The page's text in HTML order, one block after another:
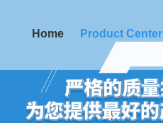
Home Product Center